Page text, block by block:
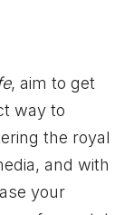
, aim to get
way to
the royal
and with
your